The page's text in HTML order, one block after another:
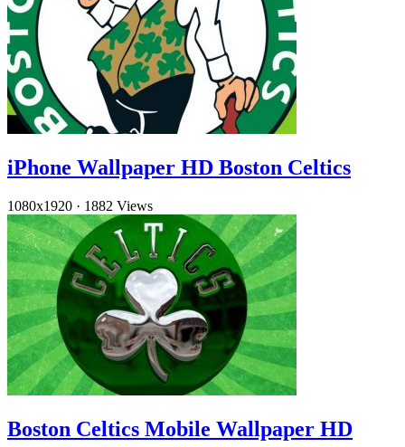
iPhone Wallpaper HD Boston Celtics
1080x1920 · 1882 Views
Boston Celtics Mobile Wallpaper HD